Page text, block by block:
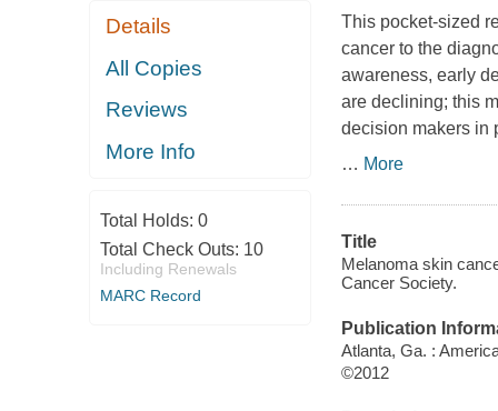
Details
All Copies
Reviews
More Info
Total Holds: 0
Total Check Outs: 10
Including Renewals
MARC Record
This pocket-sized
cancer to the
awareness, early
are declining; this
decision makers in
… More
Title
Melanoma skin
Cancer Society.
Publication
Atlanta, Ga. :
©2012